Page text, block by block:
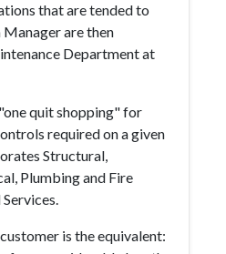
that are tended to
are then
Department at
quit shopping" for
required on a given
Structural,
Plumbing and Fire
is the equivalent: